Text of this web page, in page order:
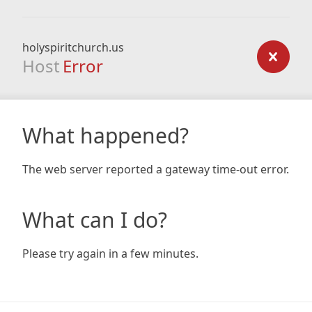
holyspiritchurch.us
Host Error
What happened?
The web server reported a gateway time-out error.
What can I do?
Please try again in a few minutes.